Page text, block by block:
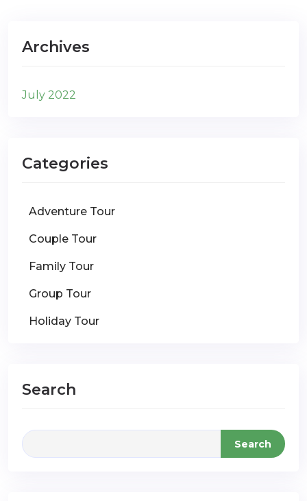
Archives
July 2022
Categories
Adventure Tour
Couple Tour
Family Tour
Group Tour
Holiday Tour
Search
Search